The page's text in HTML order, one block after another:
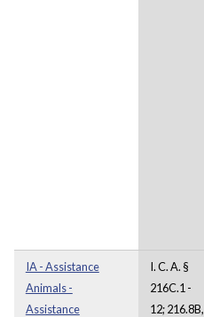
IA - Assistance
Animals -
Assistance
I. C. A. §
216C.1 -
12; 216.8B,